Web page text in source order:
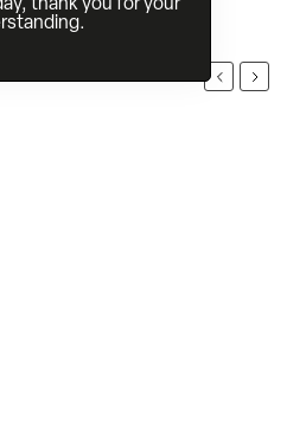
thank you for your
Previous
Next